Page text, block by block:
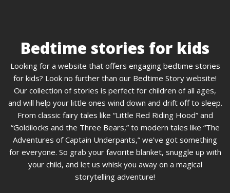
Bedtime stories for kids
Looking for a website that offers engaging bedtime stories
for kids? Look no further than our Bedtime Story website!
Our collection of stories is perfect for children of all ages,
and will help your little ones wind down and drift off to sleep.
From classic fairy tales like “Little Red Riding Hood” and
“Goldilocks and the Three Bears,” to modern tales like “The
Adventures of Captain Underpants,” we’ve got something
for everyone. So grab your favorite blanket, snuggle up with
your child, and let us whisk you away on a magical
storytelling adventure!